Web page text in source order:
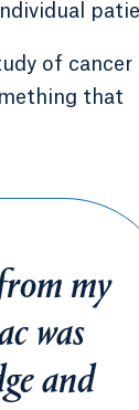
of cancer
that
my
was
and